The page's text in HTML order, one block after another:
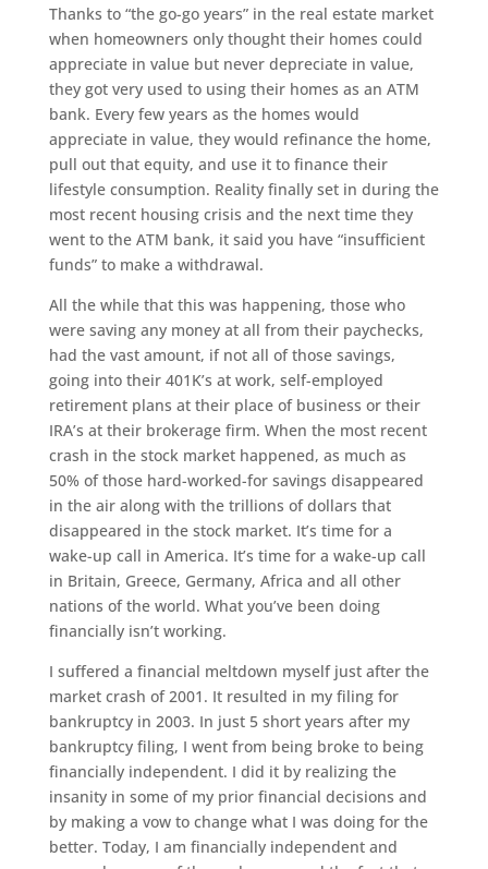
Thanks to “the go-go years” in the real estate market
when homeowners only thought their homes could
appreciate in value but never depreciate in value,
they got very used to using their homes as an ATM
bank. Every few years as the homes would
appreciate in value, they would refinance the home,
pull out that equity, and use it to finance their
lifestyle consumption. Reality finally set in during the
most recent housing crisis and the next time they
went to the ATM bank, it said you have “insufficient
funds” to make a withdrawal.
All the while that this was happening, those who
were saving any money at all from their paychecks,
had the vast amount, if not all of those savings,
going into their 401K’s at work, self-employed
retirement plans at their place of business or their
IRA’s at their brokerage firm. When the most recent
crash in the stock market happened, as much as
50% of those hard-worked-for savings disappeared
in the air along with the trillions of dollars that
disappeared in the stock market. It’s time for a
wake-up call in America. It’s time for a wake-up call
in Britain, Greece, Germany, Africa and all other
nations of the world. What you’ve been doing
financially isn’t working.
I suffered a financial meltdown myself just after the
market crash of 2001. It resulted in my filing for
bankruptcy in 2003. In just 5 short years after my
bankruptcy filing, I went from being broke to being
financially independent. I did it by realizing the
insanity in some of my prior financial decisions and
by making a vow to change what I was doing for the
better. Today, I am financially independent and